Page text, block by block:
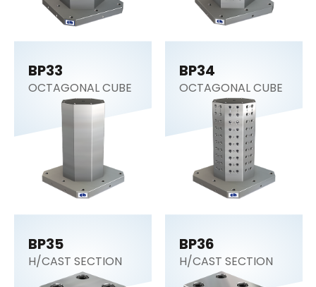
BP33
OCTAGONAL CUBE
BP34
OCTAGONAL CUBE
BP35
H/CAST SECTION
BP36
H/CAST SECTION